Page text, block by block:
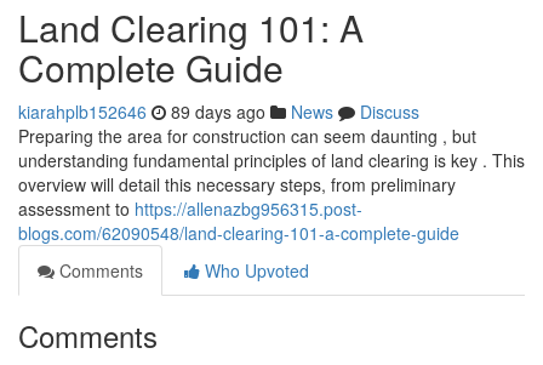
Land Clearing 101: A
Complete Guide
kiarahplb152646 89 days ago News
Discuss
Preparing the area for construction can seem daunting , but
understanding fundamental principles of land clearing is key . This
overview will detail this necessary steps, from preliminary
assessment to https://allenazbg956315.post-
blogs.com/62090548/land-clearing-101-a-complete-guide
Comments
Who Upvoted
Comments